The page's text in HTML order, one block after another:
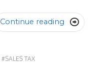
Continue reading 
#SALES TAX